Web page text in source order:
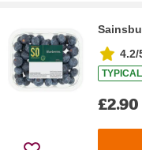
4.2/
£2.90